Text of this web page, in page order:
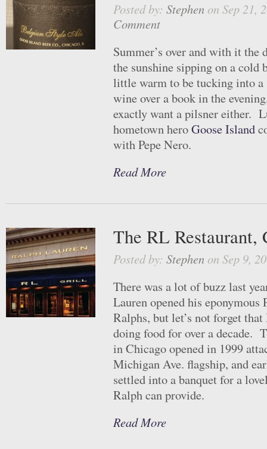
Posted by: Stephenon Sep 21,
Comment
Summer’s over and with it the
the sunshine sipping on a cold
little warm to be tucking into a
wine over a book in the
exactly want a pilsner either.
hometown heroGoose Island
with Pepe Nero.
Read More
The RL Restaurant,
Posted by: Stephenon Sep 9,
There was a lot of buzz last
Lauren opened his eponymous
Ralphs, but let’s not forget that
doing food for over a decade.
in Chicago opened in 1999
Michigan Ave. flagship, and
settled into a banquet for a
Ralph can provide.
Read More